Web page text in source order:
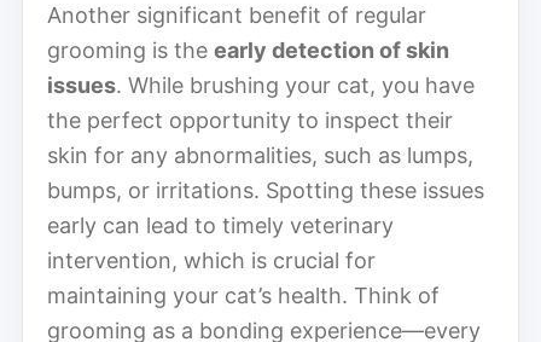
Another significant benefit of regular
grooming is the early detection of skin
issues. While brushing your cat, you have
the perfect opportunity to inspect their
skin for any abnormalities, such as lumps,
bumps, or irritations. Spotting these issues
early can lead to timely veterinary
intervention, which is crucial for
maintaining your cat’s health. Think of
grooming as a bonding experience—every